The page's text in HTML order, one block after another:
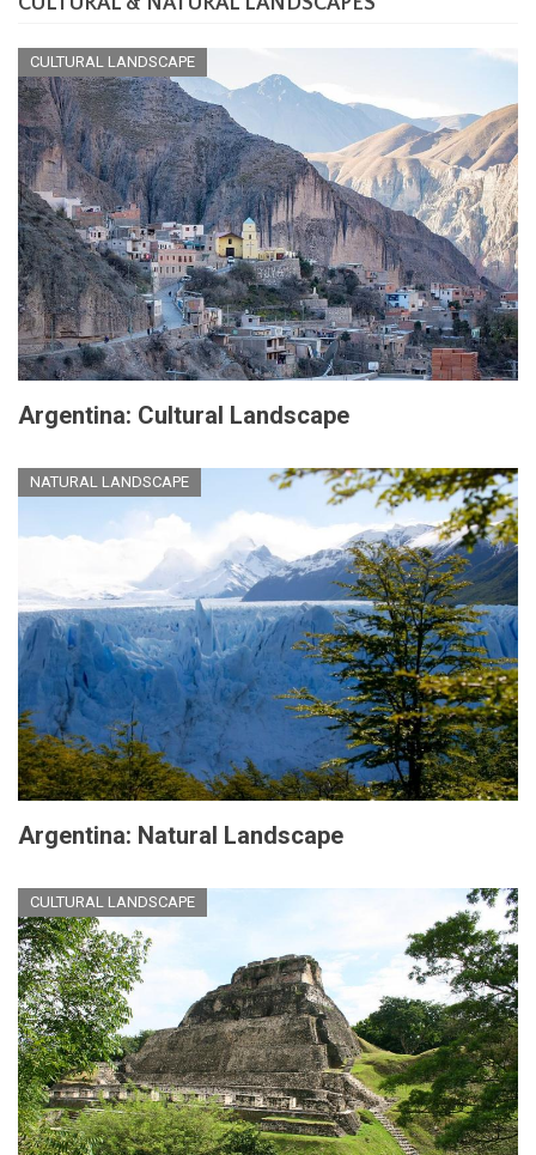
CULTURAL LANDSCAPE
Argentina: Cultural Landscape
NATURAL LANDSCAPE
Argentina: Natural Landscape
CULTURAL LANDSCAPE